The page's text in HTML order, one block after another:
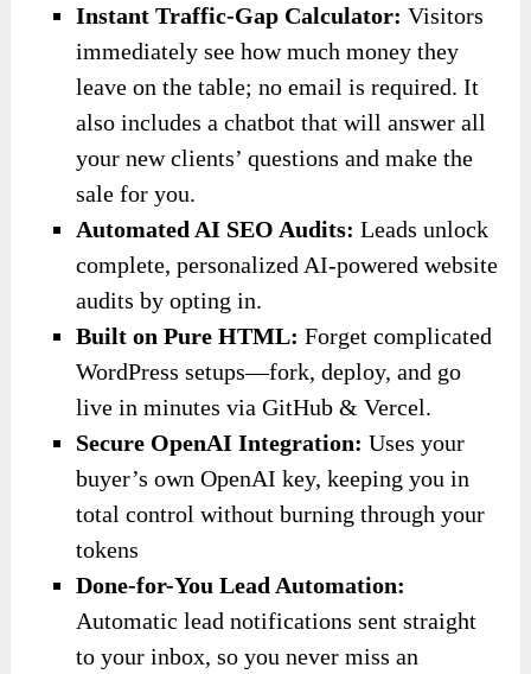
Instant Traffic-Gap Calculator: Visitors
immediately see how much money they
leave on the table; no email is required. It
also includes a chatbot that will answer all
your new clients’ questions and make the
sale for you.
Automated AI SEO Audits: Leads unlock
complete, personalized AI-powered website
audits by opting in.
Built on Pure HTML: Forget complicated
WordPress setups—fork, deploy, and go
live in minutes via GitHub & Vercel.
Secure OpenAI Integration: Uses your
buyer’s own OpenAI key, keeping you in
total control without burning through your
tokens
Done-for-You Lead Automation:
Automatic lead notifications sent straight
to your inbox, so you never miss an